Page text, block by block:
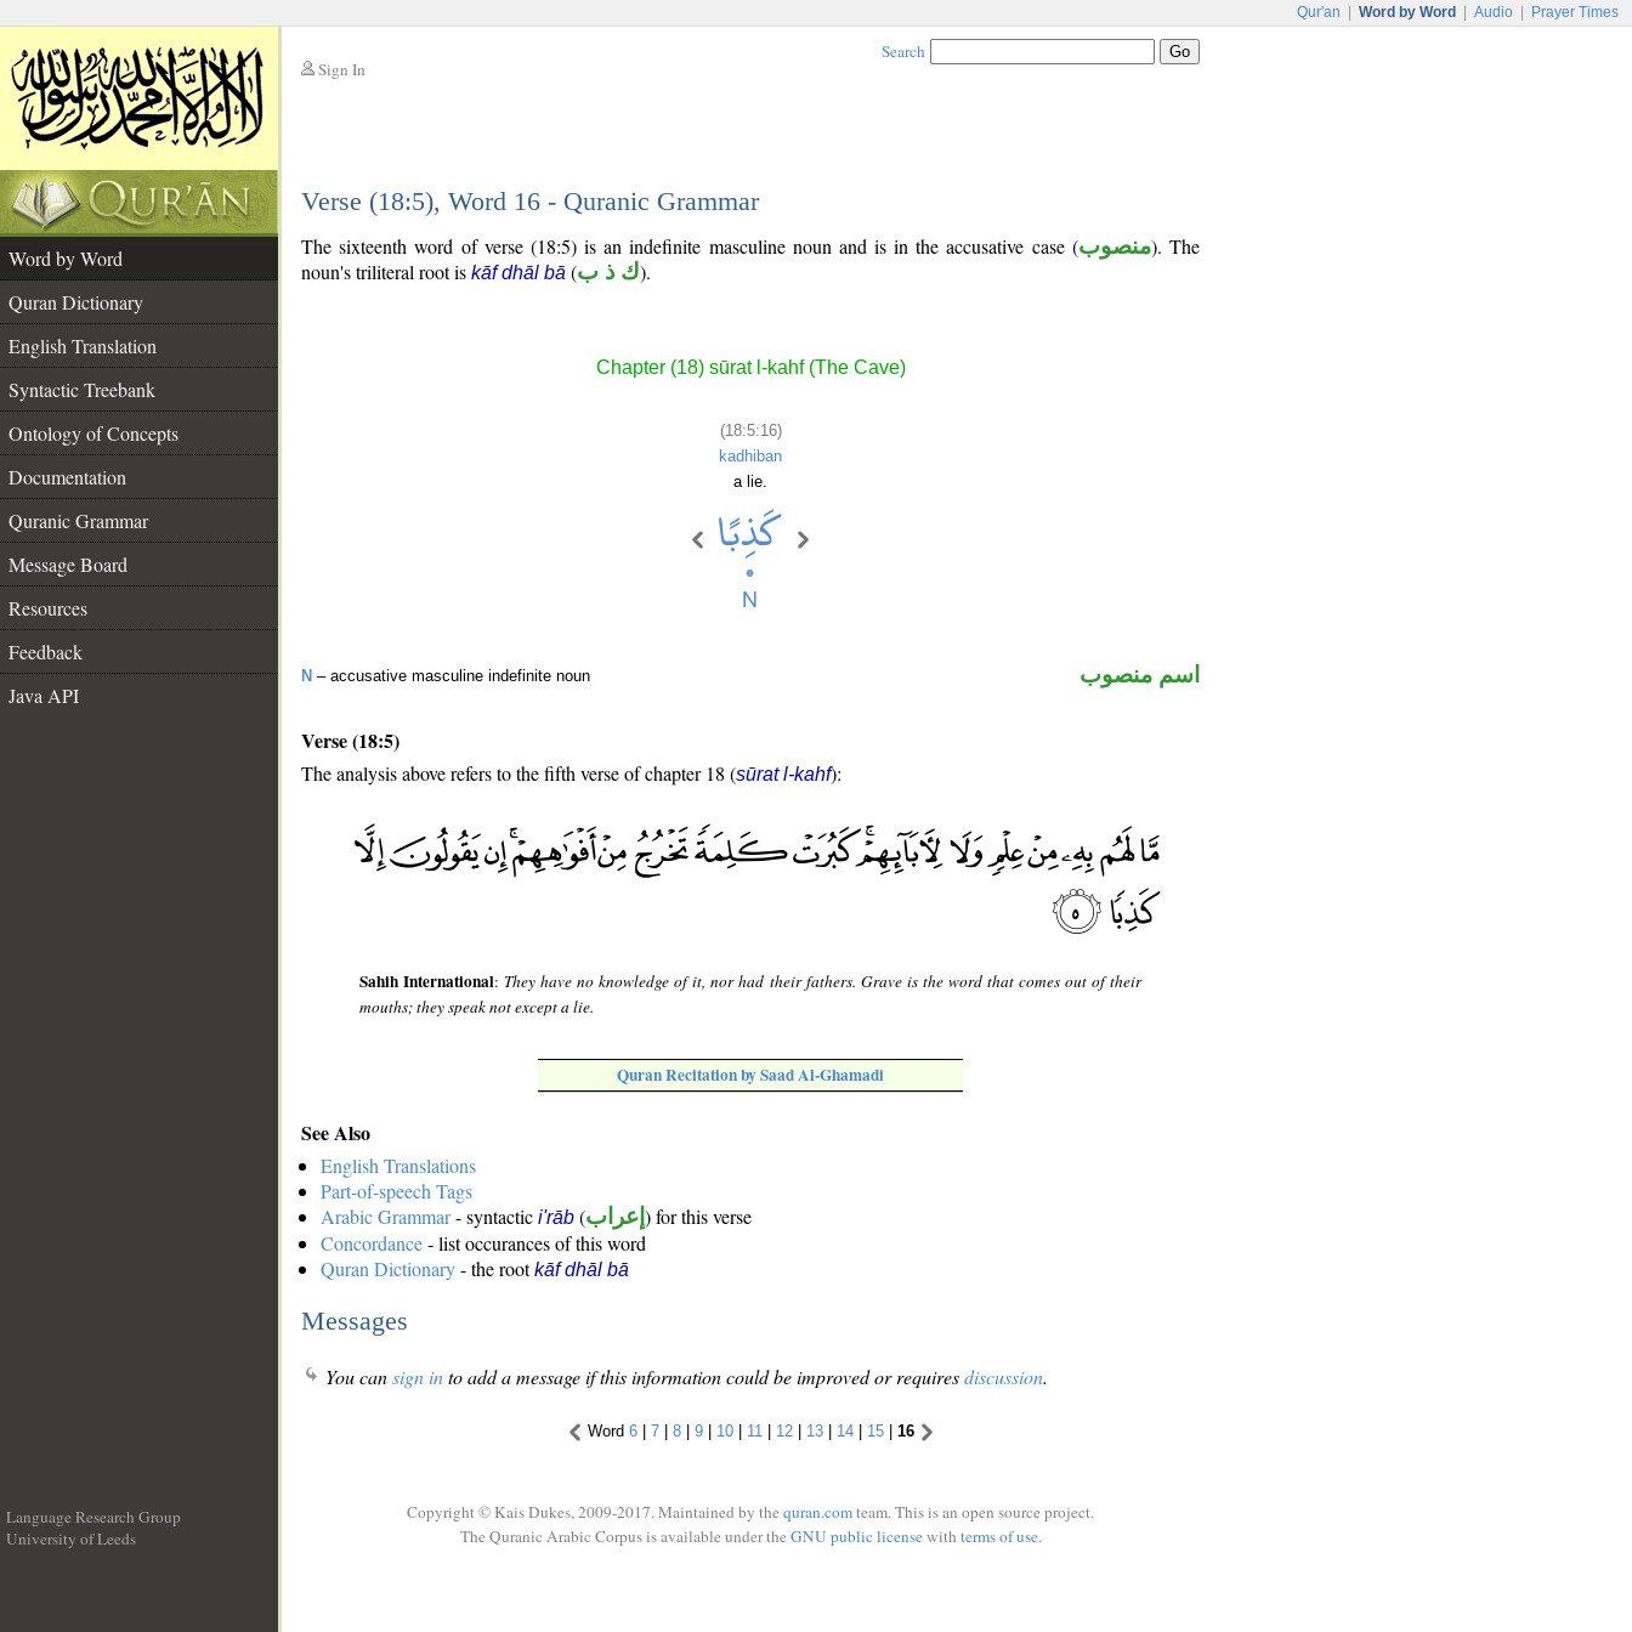
Qur'an Word by Word Audio Prayer Times
Sign In
Search
Verse (18:5), Word 16 - Quranic Grammar
Word by Word
Quran Dictionary
English Translation
Syntactic Treebank
Ontology of Concepts
Documentation
Quranic Grammar
Message Board
Resources
Feedback
Java API
The sixteenth word of verse (18:5) is an indefinite masculine noun and is in the accusative case (منصوب). The
noun's triliteral root is kāf dhāl bā (ك ذ ب).
Chapter (18) sūrat l-kahf (The Cave)
(18:5:16)
kadhiban
a lie.
N – accusative masculine indefinite noun اسم منصوب
Verse (18:5)
The analysis above refers to the fifth verse of chapter 18 (sūrat l-kahf):
Sahih International: They have no knowledge of it, nor had their fathers. Grave is the word that comes out of their
mouths; they speak not except a lie.
Quran Recitation by Saad Al-Ghamadi
See Also
English Translations
Part-of-speech Tags
Arabic Grammar- syntactic i'rāb (إعراب ) for this verse
Concordance- list occurances of this word
Quran Dictionary- the rootkāf dhāl bā
Messages
You cansign into add a message if this information could be improved or requiresdiscussion.
Word 6| 7| 8| 9| 10| 11 | 12| 13| 14| 15| 16
Language Research Group
University of Leeds
Copyright © Kais Dukes, 2009-2017. Maintained by the quran.comteam. This is an open source project.
The Quranic Arabic Corpus is available under the GNU public licensewith terms of use.